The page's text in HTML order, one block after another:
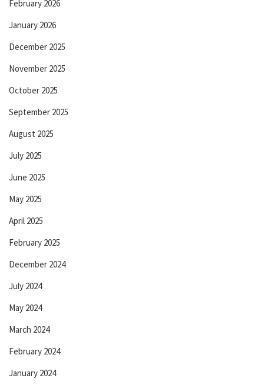
February 2026
January 2026
December 2025
November 2025
October 2025
September 2025
August 2025
July 2025
June 2025
May 2025
April 2025
February 2025
December 2024
July 2024
May 2024
March 2024
February 2024
January 2024